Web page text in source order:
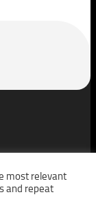
most relevant
and repeat